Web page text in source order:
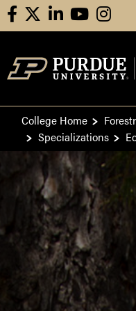
facebooklinkedinyoutube
College Home
Specializations